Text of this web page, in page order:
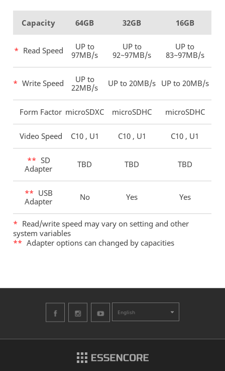
Capacity 64GB 32GB 16GB
* Read Speed
UP to
97MB/s
UP to
92~97MB/s
UP to
83~97MB/s
* Write Speed
UP to
22MB/s
UP to 20MB/s UP to 20MB/s
Form Factor microSDXC microSDHC microSDHC
Video Speed C10 , U1 C10 , U1 C10 , U1
** SD
Adapter
TBD TBD TBD
** USB
Adapter
No Yes Yes
* Read/write speed may vary on setting and other
system variables
** Adapter options can changed by capacities
English